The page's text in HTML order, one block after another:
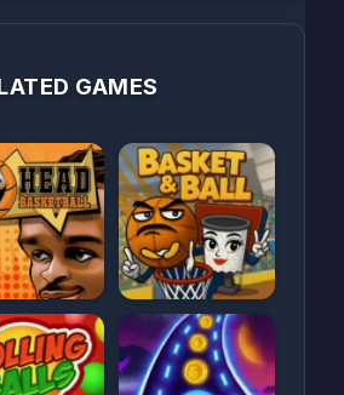
GAMES